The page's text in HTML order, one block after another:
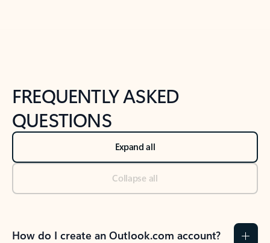
FREQUENTLY ASKED
QUESTIONS
Expand all
Collapse all
How do I create an Outlook.com account?